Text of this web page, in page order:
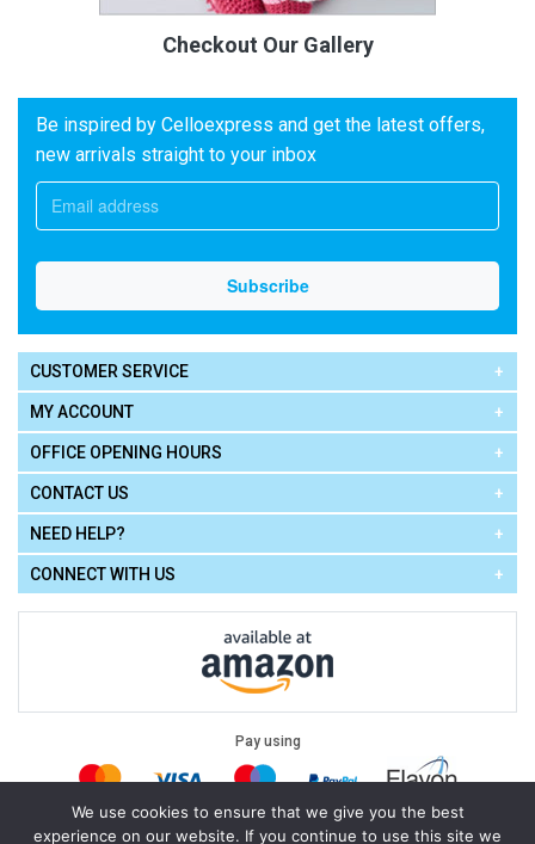
Checkout Our Gallery
Be inspired by Celloexpress and get the latest offers,
new arrivals straight to your inbox
CUSTOMER SERVICE
MY ACCOUNT
OFFICE OPENING HOURS
CONTACT US
NEED HELP?
CONNECT WITH US
Pay using
Legal: Terms of Use| Privacy Policy|Cookie Policy
We use cookies to ensure that we give you the best
experience on our website. If you continue to use this site we